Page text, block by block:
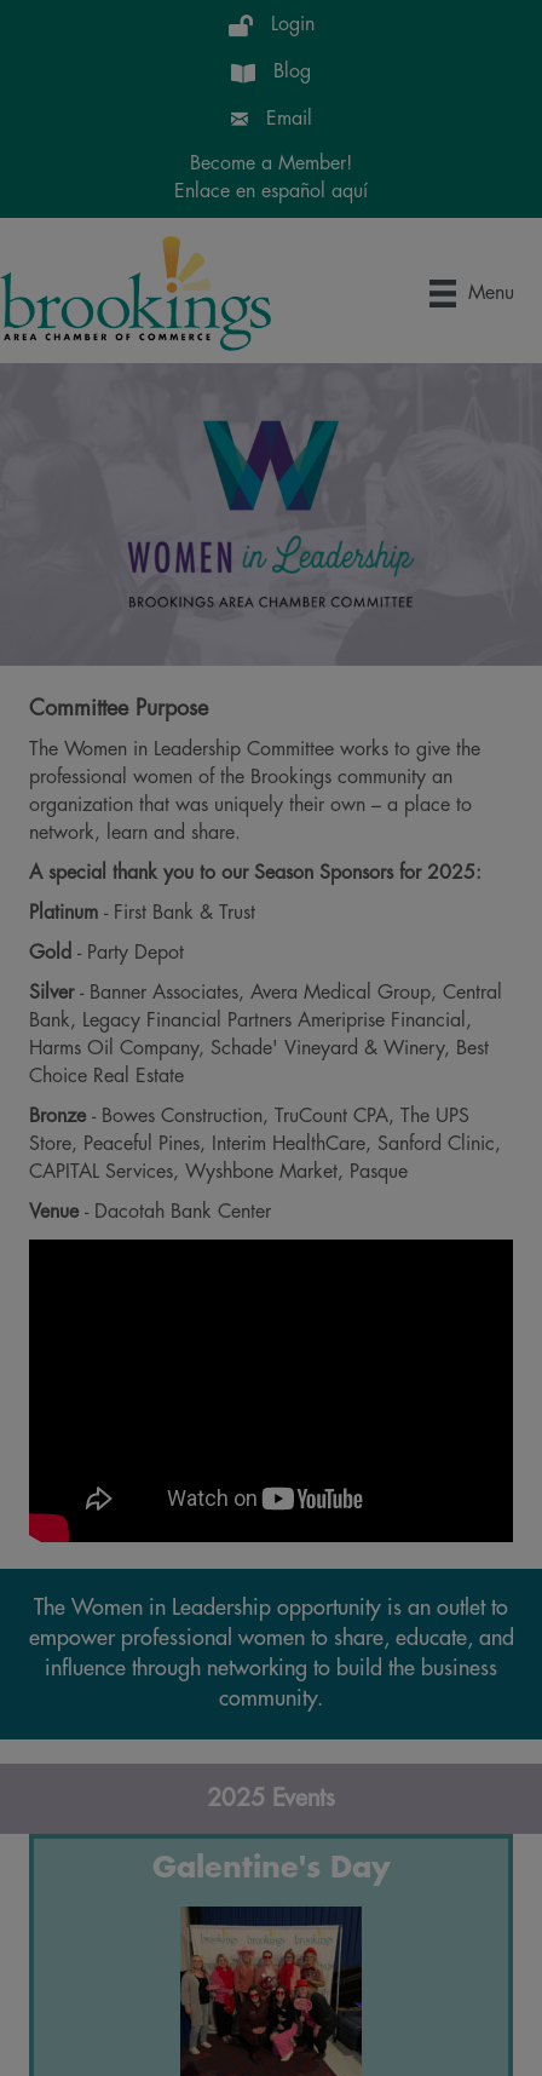
Login
Blog
Email
Become a Member!
Enlace en español aquí
Menu
Committee Purpose
The Women in Leadership Committee works to give the
professional women of the Brookings community an
organization that was uniquely their own – a place to
network, learn and share.
A special thank you to our Season Sponsors for 2025:
Platinum - First Bank & Trust
Gold - Party Depot
Silver- Banner Associates, Avera Medical Group, Central
Bank, Legacy Financial Partners Ameriprise Financial,
Harms Oil Company, Schade' Vineyard & Winery, Best
Choice Real Estate
Bronze- Bowes Construction, TruCount CPA, The UPS
Store, Peaceful Pines, Interim HealthCare, Sanford Clinic,
CAPITAL Services, Wyshbone Market, Pasque
Venue- Dacotah Bank Center
The Women in Leadership opportunity is an outlet to
empower professional women to share, educate, and
influence through networking to build the business
community.
2025 Events
Galentine's Day